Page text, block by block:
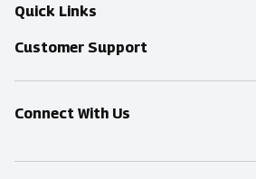
Overview
Food Mesh
Entertainment Platters
Community
Quick Links
Delivery & Pickup
Find a Store
Shop All Sale Items
Customer Support
Online Tips & FAQ
Contact Us
Connect With Us